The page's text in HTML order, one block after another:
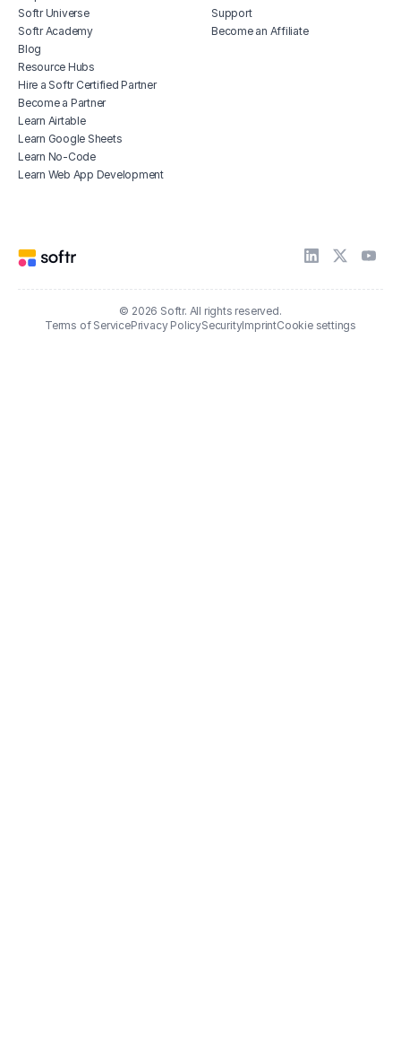
Softr Universe
Softr Academy
Blog
Resource Hubs
Hire a Softr Certified Partner
Become a Partner
Learn Airtable
Learn Google Sheets
Learn No-Code
Learn Web App Development
Support
Become an Affiliate
© 2026 Softr. All rights reserved.
Terms of ServicePrivacy PolicySecurityImprintCookie settings